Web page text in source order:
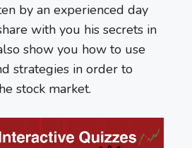
by an experienced day
with you his secrets in
show you how to use
strategies in order to
stock market.